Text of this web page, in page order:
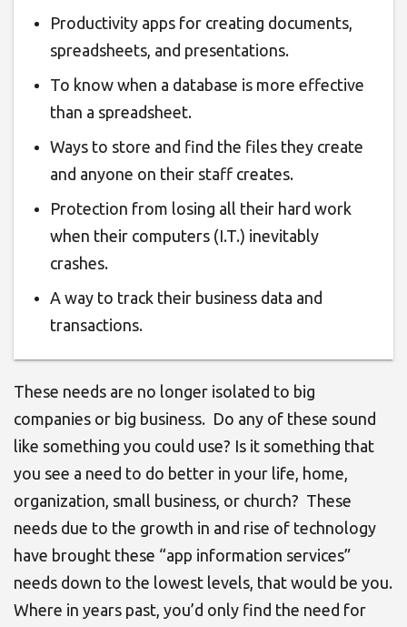
Productivity apps for creating documents,
spreadsheets, and presentations.
To know when a database is more effective
than a spreadsheet.
Ways to store and find the files they create
and anyone on their staff creates.
Protection from losing all their hard work
when their computers (I.T.) inevitably
crashes.
A way to track their business data and
transactions.
These needs are no longer isolated to big
companies or big business. Do any of these sound
like something you could use? Is it something that
you see a need to do better in your life, home,
organization, small business, or church? These
needs due to the growth in and rise of technology
have brought these “app information services”
needs down to the lowest levels, that would be you.
Where in years past, you’d only find the need for